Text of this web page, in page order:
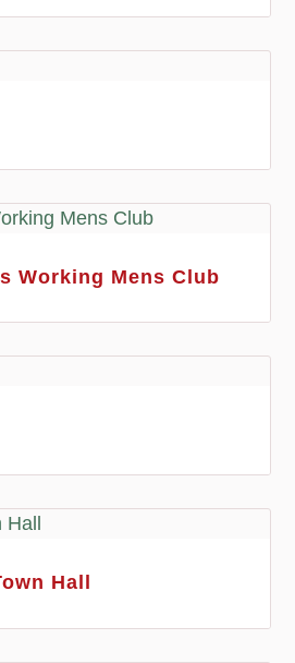
Working Mens Club
Hall